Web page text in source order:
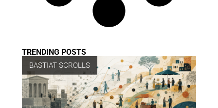
TRENDING POSTS
BASTIAT SCROLLS